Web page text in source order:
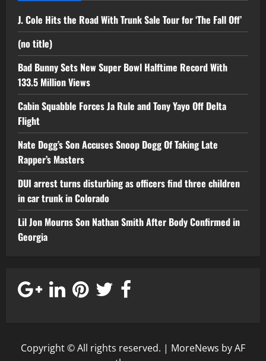
J. Cole Hits the Road With Trunk Sale Tour for ‘The Fall Off’
(no title)
Bad Bunny Sets New Super Bowl Halftime Record With
133.5 Million Views
Cabin Squabble Forces Ja Rule and Tony Yayo Off Delta
Flight
Nate Dogg’s Son Accuses Snoop Dogg Of Taking Late
Rapper’s Masters
DUI arrest turns disturbing as officers find three children
in car trunk in Colorado
Lil Jon Mourns Son Nathan Smith After Body Confirmed in
Georgia
Copyright © All rights reserved. | MoreNews by AF